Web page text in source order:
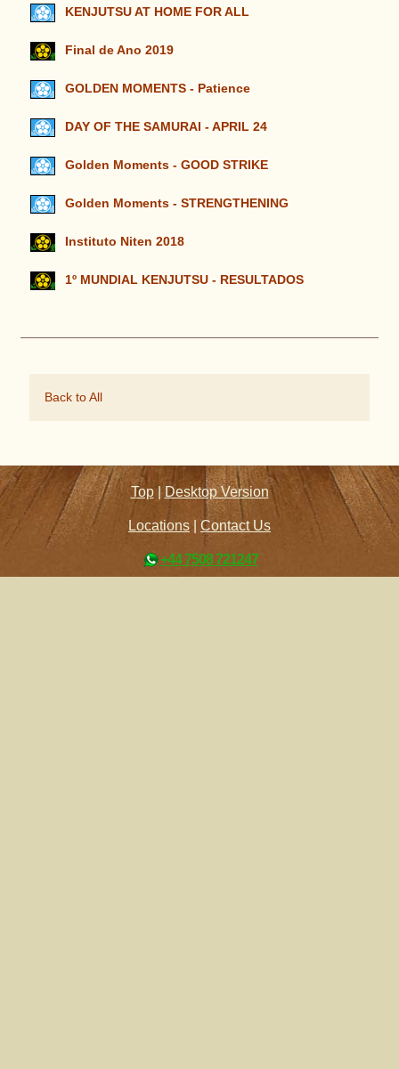
KENJUTSU AT HOME FOR ALL
Final de Ano 2019
GOLDEN MOMENTS - Patience
DAY OF THE SAMURAI - APRIL 24
Golden Moments - GOOD STRIKE
Golden Moments - STRENGTHENING
Instituto Niten 2018
1º MUNDIAL KENJUTSU - RESULTADOS
Back to All
Top | Desktop Version
Locations Contact Us
+44 7508 721247